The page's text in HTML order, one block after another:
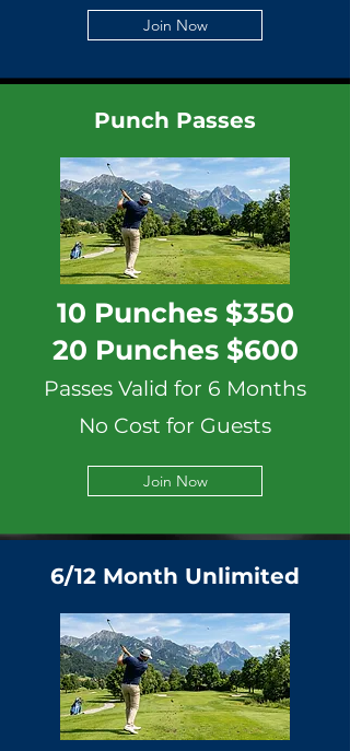
Join Now
Punch Passes
10 Punches $350
20 Punches $600
Passes Valid for 6 Months
No Cost for Guests
Join Now
6/12 Month Unlimited